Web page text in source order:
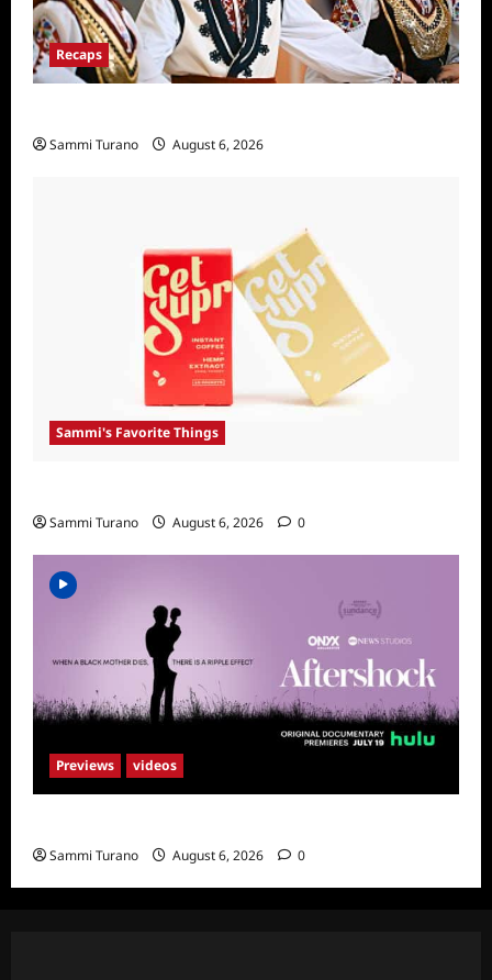
Recaps
Sammi Turano August 6, 2026
Sammi's Favorite Things
Sammi Turano August 6, 2026 0
Previews videos
Sammi Turano August 6, 2026 0